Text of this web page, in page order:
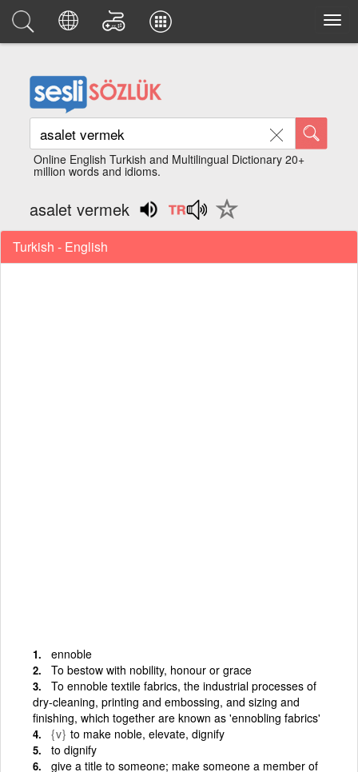
Online English Turkish and Multilingual Dictionary 20+
million words and idioms.
asalet vermek
Turkish - English
ennoble
To bestow with nobility, honour or grace
To ennoble textile fabrics, the industrial processes of
dry-cleaning, printing and embossing, and sizing and
finishing, which together are known as 'ennobling fabrics'
{v} to make noble, elevate, dignify
to dignify
give a title to someone; make someone a member of